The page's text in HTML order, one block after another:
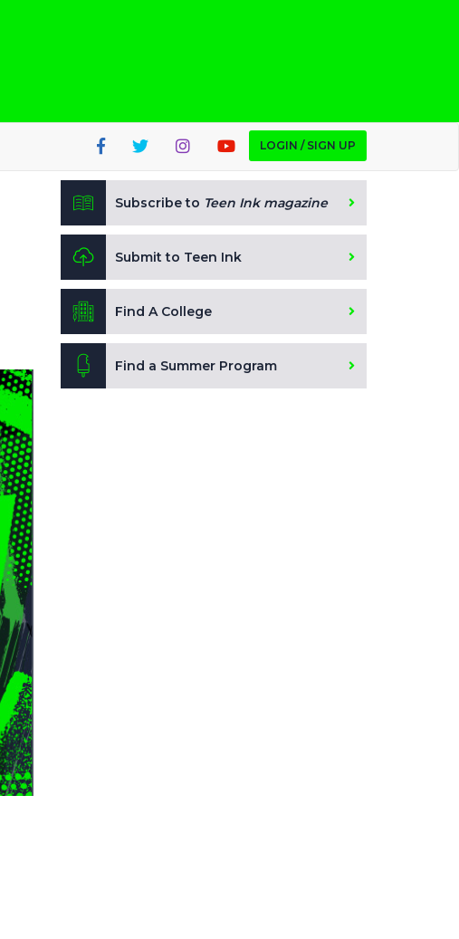
LOGIN / SIGN UP
Subscribe to Teen Ink magazine
Submit to Teen Ink
Find A College
Find a Summer Program